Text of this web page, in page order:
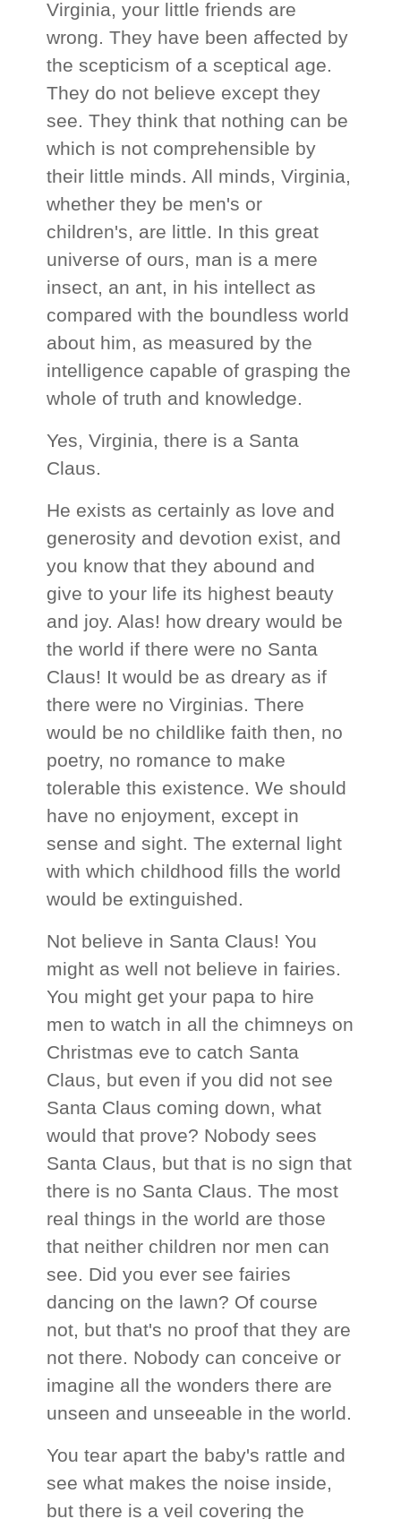
Virginia, your little friends are
wrong. They have been affected by
the scepticism of a sceptical age.
They do not believe except they
see. They think that nothing can be
which is not comprehensible by
their little minds. All minds, Virginia,
whether they be men's or
children's, are little. In this great
universe of ours, man is a mere
insect, an ant, in his intellect as
compared with the boundless world
about him, as measured by the
intelligence capable of grasping the
whole of truth and knowledge.
Yes, Virginia, there is a Santa
Claus.
He exists as certainly as love and
generosity and devotion exist, and
you know that they abound and
give to your life its highest beauty
and joy. Alas! how dreary would be
the world if there were no Santa
Claus! It would be as dreary as if
there were no Virginias. There
would be no childlike faith then, no
poetry, no romance to make
tolerable this existence. We should
have no enjoyment, except in
sense and sight. The external light
with which childhood fills the world
would be extinguished.
Not believe in Santa Claus! You
might as well not believe in fairies.
You might get your papa to hire
men to watch in all the chimneys on
Christmas eve to catch Santa
Claus, but even if you did not see
Santa Claus coming down, what
would that prove? Nobody sees
Santa Claus, but that is no sign that
there is no Santa Claus. The most
real things in the world are those
that neither children nor men can
see. Did you ever see fairies
dancing on the lawn? Of course
not, but that's no proof that they are
not there. Nobody can conceive or
imagine all the wonders there are
unseen and unseeable in the world.
You tear apart the baby's rattle and
see what makes the noise inside,
but there is a veil covering the